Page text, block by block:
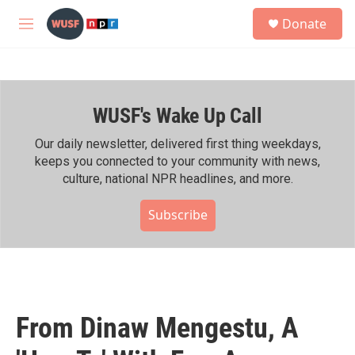
Skip to main content
M
h
Donate
WUSF's Wake Up Call
Our daily newsletter, delivered first thing weekdays,
keeps you connected to your community with news,
culture, national NPR headlines, and more.
Subscribe
From Dinaw Mengestu, A